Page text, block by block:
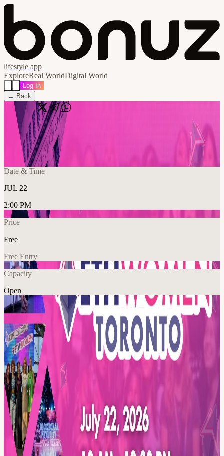
lifestyle app
ExploreReal WorldDigital World
Log In
← Back
Share
ETHWomen Toronto 2026
Rebel, Toronto, Canada
Date & Time
JUL 22
2:00 PM
Price
Free
Free Entry
Capacity
Open
Crypto
Explore More
About
Join us for the 5th Annual ETHWomen is a free, female-focused,
and inclusive event happening in person on July 21-22, 2026!
This event invites women to dive into the world of Web3 through an
educational program featuring inspiring speakers, hands-on learning,
and valuable networking opportunities.
Open to all skill levels, ETHWomen creates a welcoming space for
women to explore blockchain technology, cryptocurrency, AI, DeFi,
and more.